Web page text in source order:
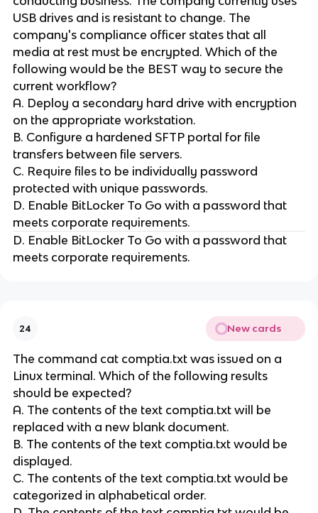
USB drives and is resistant to change. The
company's compliance officer states that all
media at rest must be encrypted. Which of the
following would be the BEST way to secure the
current workflow?
A. Deploy a secondary hard drive with encryption
on the appropriate workstation.
B. Configure a hardened SFTP portal for file
transfers between file servers.
C. Require files to be individually password
protected with unique passwords.
D. Enable BitLocker To Go with a password that
meets corporate requirements.
D. Enable BitLocker To Go with a password that
meets corporate requirements.
24 New cards
The command cat comptia.txt was issued on a
Linux terminal. Which of the following results
should be expected?
A. The contents of the text comptia.txt will be
replaced with a new blank document.
B. The contents of the text comptia.txt would be
displayed.
C. The contents of the text comptia.txt would be
categorized in alphabetical order.